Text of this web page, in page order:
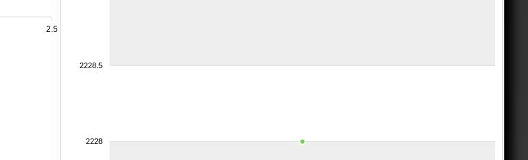
2.5
2228.5
2228